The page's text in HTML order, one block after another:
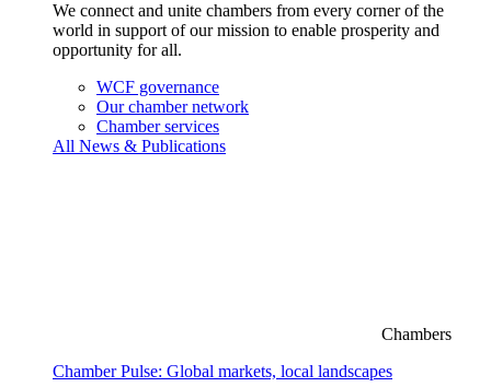
We connect and unite chambers from every corner of the
world in support of our mission to enable prosperity and
opportunity for all.
WCF governance
Our chamber network
Chamber services
All News & Publications
Chambers
Chamber Pulse: Global markets, local landscapes